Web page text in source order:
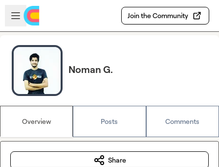
Skip to main content
Open sidebar
Join the Community
Noman G.
Overview Posts Comments
Share